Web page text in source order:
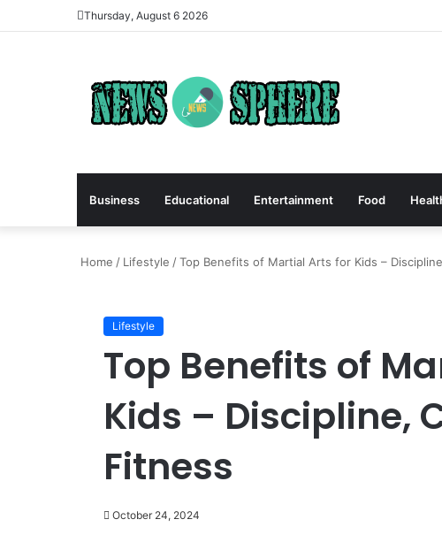
Thursday, August 6 2026
Business Educational Entertainment Food
Home / Lifestyle /Top Benefits of Martial Arts for Kids –
Lifestyle
Top Benefits of
Kids – Discipline,
Fitness
October 24, 2024